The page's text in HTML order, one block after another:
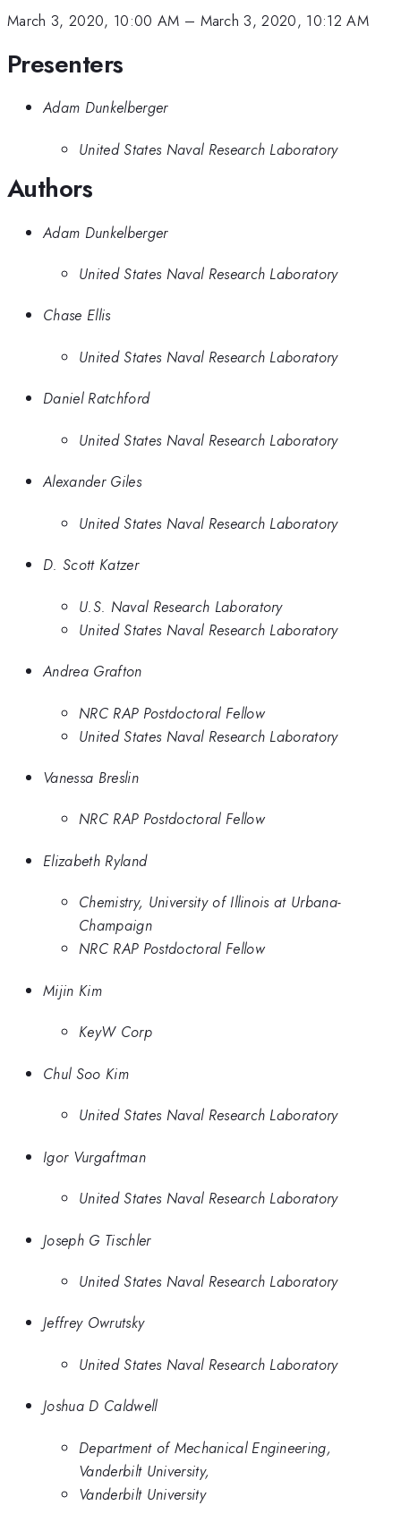
March 3, 2020, 10:00 AM – March 3, 2020, 10:12 AM
Presenters
Adam Dunkelberger
United States Naval Research Laboratory
Authors
Adam Dunkelberger
United States Naval Research Laboratory
Chase Ellis
United States Naval Research Laboratory
Daniel Ratchford
United States Naval Research Laboratory
Alexander Giles
United States Naval Research Laboratory
D. Scott Katzer
U.S. Naval Research Laboratory
United States Naval Research Laboratory
Andrea Grafton
NRC RAP Postdoctoral Fellow
United States Naval Research Laboratory
Vanessa Breslin
NRC RAP Postdoctoral Fellow
Elizabeth Ryland
Chemistry, University of Illinois at Urbana-
Champaign
NRC RAP Postdoctoral Fellow
Mijin Kim
KeyW Corp
Chul Soo Kim
United States Naval Research Laboratory
Igor Vurgaftman
United States Naval Research Laboratory
Joseph G Tischler
United States Naval Research Laboratory
Jeffrey Owrutsky
United States Naval Research Laboratory
Joshua D Caldwell
Department of Mechanical Engineering,
Vanderbilt University,
Vanderbilt University